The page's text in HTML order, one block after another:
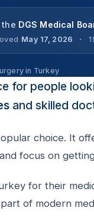
the DGS Medical
May 17, 2026
in Turkey
for people
and skilled
choice. It
focus on
for their
of modern